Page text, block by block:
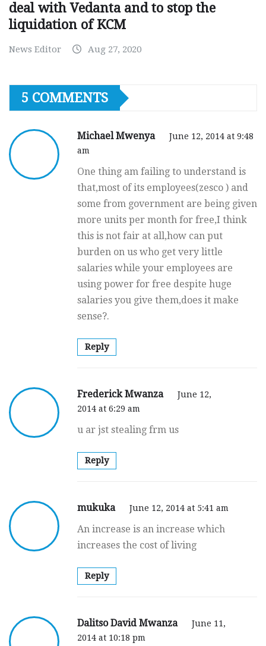
deal with Vedanta and to stop the
liquidation of KCM
News Editor Aug 27, 2020
5 COMMENTS
Michael Mwenya
June 12, 2014 at 9:48
am
One thing am failing to understand is
that,most of its employees(zesco ) and
some from government are being given
more units per month for free,I think
this is not fair at all,how can put
burden on us who get very little
salaries while your employees are
using power for free despite huge
salaries you give them,does it make
sense?.
Reply
Frederick Mwanza
June 12,
2014 at 6:29 am
u ar jst stealing frm us
Reply
mukuka June 12, 2014 at 5:41 am
An increase is an increase which
increases the cost of living
Reply
Dalitso David Mwanza
June 11,
2014 at 10:18 pm